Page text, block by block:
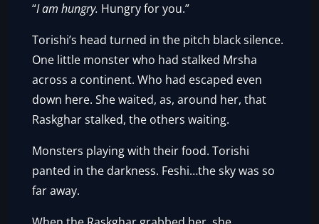
“I am hungry. Hungry for you.”
Torishi’s head turned in the pitch black silence.
One little monster who had stalked Mrsha
across a continent. Who had escaped even
down here. She waited, as, around her, that
Raskghar stalked, the others waiting.
Monsters playing with their food. Torishi
panted in the darkness. Feshi…the sky was so
far away.